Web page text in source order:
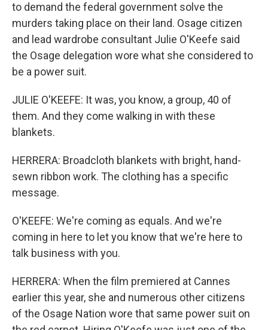
to demand the federal government solve the
murders taking place on their land. Osage citizen
and lead wardrobe consultant Julie O'Keefe said
the Osage delegation wore what she considered to
be a power suit.
JULIE O'KEEFE: It was, you know, a group, 40 of
them. And they come walking in with these
blankets.
HERRERA: Broadcloth blankets with bright, hand-
sewn ribbon work. The clothing has a specific
message.
O'KEEFE: We're coming as equals. And we're
coming in here to let you know that we're here to
talk business with you.
HERRERA: When the film premiered at Cannes
earlier this year, she and numerous other citizens
of the Osage Nation wore that same power suit on